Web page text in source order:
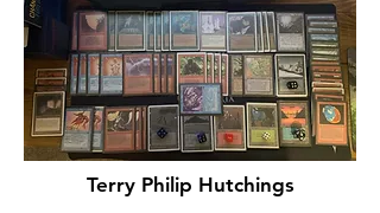
Terry Philip Hutchings